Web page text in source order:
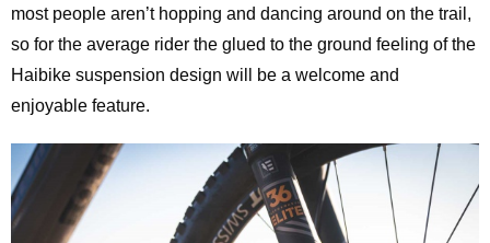
most people aren’t hopping and dancing around on the trail,
so for the average rider the glued to the ground feeling of the
Haibike suspension design will be a welcome and
enjoyable feature.